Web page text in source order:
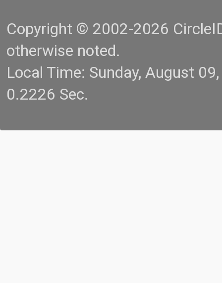
Copyright © 2002-2026
otherwise noted.
Local Time: Sunday, August
0.2226 Sec.